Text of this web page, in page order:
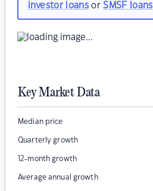
investor loansorSMSF loans
Key Market Data
Median price
Quarterly growth
12-month growth
Average annual growth